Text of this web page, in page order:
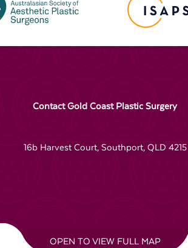
Contact Gold Coast Plastic Surgery
16b Harvest Court, Southport, QLD 4215
OPEN TO VIEW FULL MAP